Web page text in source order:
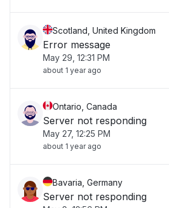
Scotland, United Kingdom
Error message
May 29, 12:31 PM
about 1 year ago
Ontario, Canada
Server not responding
May 27, 12:25 PM
about 1 year ago
Bavaria, Germany
Server not responding